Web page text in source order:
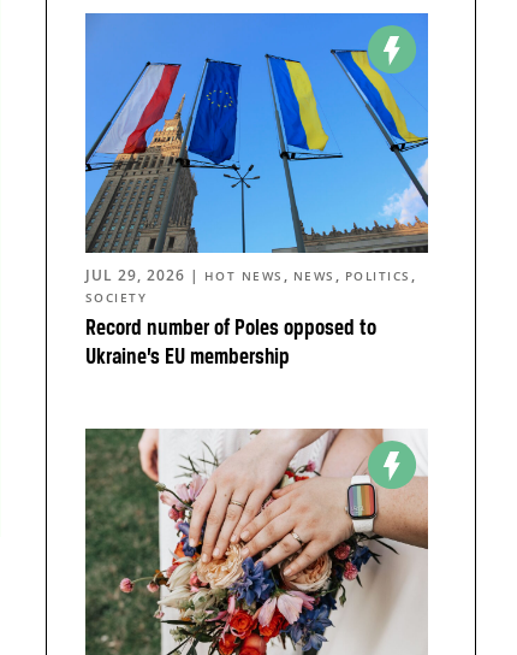
Record number of Poles opposed to
Ukraine’s EU membership
JUL 29, 2026 | HOT NEWS , NEWS , POLITICS ,
SOCIETY